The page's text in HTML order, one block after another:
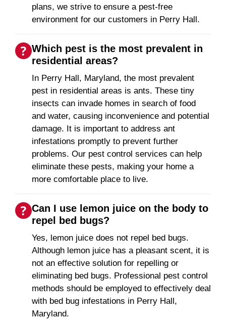
plans, we strive to ensure a pest-free
environment for our customers in Perry Hall.
Which pest is the most prevalent in
residential areas?
In Perry Hall, Maryland, the most prevalent
pest in residential areas is ants. These tiny
insects can invade homes in search of food
and water, causing inconvenience and potential
damage. It is important to address ant
infestations promptly to prevent further
problems. Our pest control services can help
eliminate these pests, making your home a
more comfortable place to live.
Can I use lemon juice on the body to
repel bed bugs?
Yes, lemon juice does not repel bed bugs.
Although lemon juice has a pleasant scent, it is
not an effective solution for repelling or
eliminating bed bugs. Professional pest control
methods should be employed to effectively deal
with bed bug infestations in Perry Hall,
Maryland.